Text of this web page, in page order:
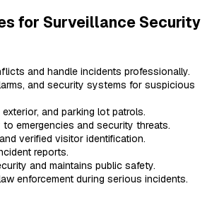
for Surveillance Security
and handle incidents professionally.
and security systems for suspicious
and parking lot patrols.
emergencies and security threats.
verified visitor identification.
reports.
and maintains public safety.
enforcement during serious incidents.